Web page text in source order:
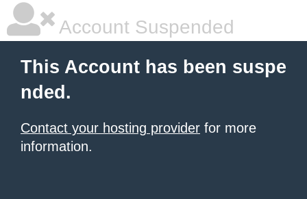
Account Suspended
This Account has been suspe
nded.
Contact your hosting provider for more
information.